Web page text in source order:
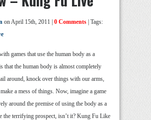
on April 15th, 2011 | 0 Comments | Tags:
games that use the human body as a
that the human body is almost completely
around, knock over things with our arms,
a mess of things. Now, imagine a game
around the premise of using the body as a
the terrifying prospect, isn’t it? Kung Fu Like